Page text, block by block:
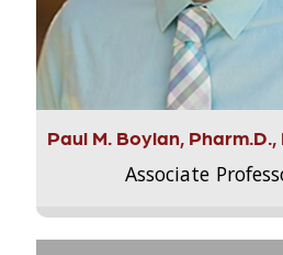
Paul M. Boylan, Pharm.D.,
Associate